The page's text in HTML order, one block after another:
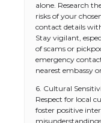
alone. Research
risks of your
contact details
Stay vigilant,
of scams or
emergency
nearest embassy
6. Cultural
Respect for local
foster positive